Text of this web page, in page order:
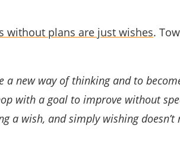
without plans are just wishes.
a new way of thinking and to
with a goal to improve without
a wish, and simply wishing doesn’t